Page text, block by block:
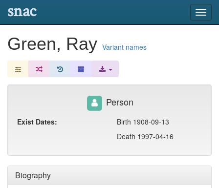
snac
Green, Ray Variant names
Biography
Person
Exist Dates:
Birth 1908-09-13
Death 1997-04-16